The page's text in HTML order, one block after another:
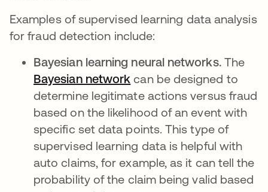
Examples of supervised learning data analysis
for fraud detection include:
Bayesian learning neural networks.The
Bayesian network opens in a new tab
can be designed to
determine legitimate actions versus fraud
based on the likelihood of an event with
specific set data points. This type of
supervised learning data is helpful with
auto claims, for example, as it can tell the
probability of the claim being valid based